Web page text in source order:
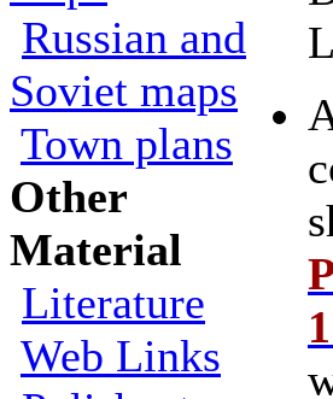
Russian and
Soviet maps
Town plans
Other
Material
Literature
Web Links